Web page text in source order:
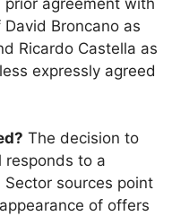
Broncano as
Ricardo Castella as
expressly agreed
The decision to
responds to a
sources point
of offers